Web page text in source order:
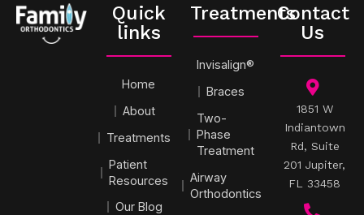
Quick
links
Home
About
Treatments
Patient
Resources
Our Blog
Treatments
Invisalign®
Braces
Two-
Phase
Treatment
Airway
Orthodontics
Contact
Us
1851 W
Indiantown
Rd, Suite
201 Jupiter,
FL 33458